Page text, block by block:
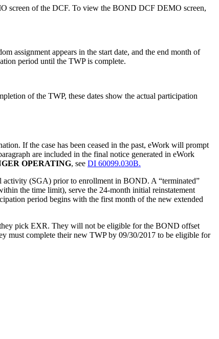
screen of the DCF. To view the BOND DCF DEMO screen,
assignment appears in the start date, and the end month of
period until the TWP is complete.
of the TWP, these dates show the actual participation
If the case has been ceased in the past, eWork will prompt
are included in the final notice generated in eWork
OPERATING, seeDI 60099.030B.
activity (SGA) prior to enrollment in BOND. A “terminated”
the time limit), serve the 24-month initial reinstatement
period begins with the first month of the new extended
pick EXR. They will not be eligible for the BOND offset
must complete their new TWP by 09/30/2017 to be eligible for